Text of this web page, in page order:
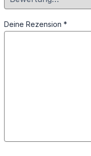
Deine Rezension *